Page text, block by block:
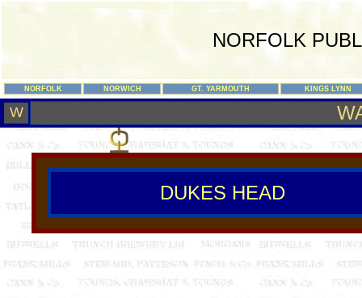
NORFOLK
NORFOLK NORWICH GT. YARMOUTH KINGS LYNN
W
DUKES HEAD